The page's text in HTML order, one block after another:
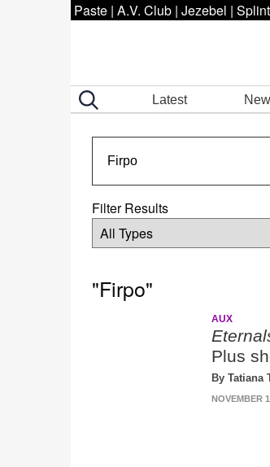
Paste | A.V. Club | Jezebel |
Latest
Filter Results
"Firpo"
AUX
Plus
By Tatiana
NOVEMBER